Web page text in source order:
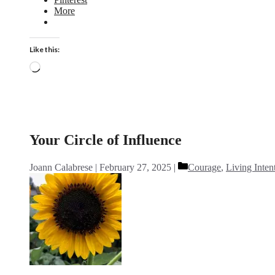
More
Like this:
Loading…
Your Circle of Influence
Joann Calabrese February 27, 2025 Categories
Courage, Living